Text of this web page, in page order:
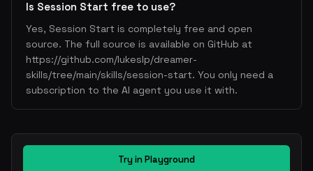
Is Session Start free to use?
Yes, Session Start is completely free and open
source. The full source is available on GitHub at
https://github.com/lukeslp/dreamer-
skills/tree/main/skills/session-start. You only need a
subscription to the AI agent you use it with.
Try in Playground